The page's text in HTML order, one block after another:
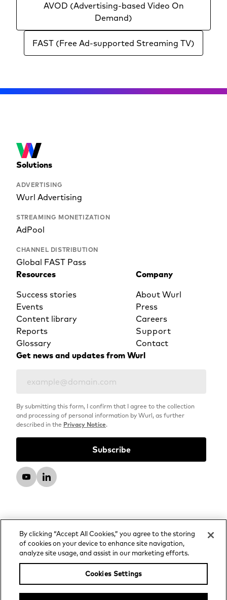
AVOD (Advertising-based Video On
Demand)
FAST (Free Ad-supported Streaming TV)
Solutions
ADVERTISING
Wurl Advertising
STREAMING MONETIZATION
AdPool
CHANNEL DISTRIBUTION
Global FAST Pass
Resources
Success stories
Events
Content library
Reports
Glossary
Company
About Wurl
Press
Careers
Support
Contact
Get news and updates from Wurl
By submitting this form, I confirm that I agree to the collection
and processing of personal information by Wurl, as further
described in the Privacy Notice.
© 2026 Wurl, LLC. All rights reserved.
Privacy Notice
Advertising and Media Services Privacy Notice
By clicking “Accept All Cookies,” you agree to the storing
of cookies on your device to enhance site navigation,
analyze site usage, and assist in our marketing efforts.
Cookies Settings